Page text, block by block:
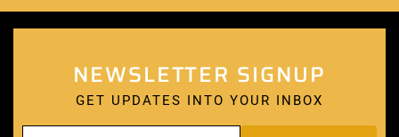
NEWSLETTER SIGNUP
GET UPDATES INTO YOUR INBOX